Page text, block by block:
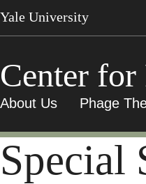
Skip
to
content
Yale University
Center
About Us Phage
Special